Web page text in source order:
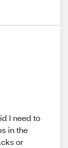
I need to
in the
or